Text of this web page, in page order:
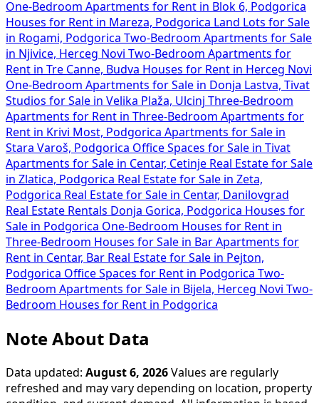
One-Bedroom Apartments for Rent in Blok 6, Podgorica
Houses for Rent in Mareza, Podgorica
Land Lots for Sale
in Rogami, Podgorica Two-Bedroom Apartments for Sale
in Njivice, Herceg Novi Two-Bedroom Apartments for
Rent in Tre Canne, Budva Houses for Rent in Herceg Novi
One-Bedroom Apartments for Sale in Donja Lastva, Tivat
Studios for Sale in Velika Plaža, Ulcinj Three-Bedroom
Apartments for Rent in Three-Bedroom Apartments for
Rent in Krivi Most, Podgorica Apartments for Sale in
Stara Varoš, Podgorica Office Spaces for Sale in Tivat
Apartments for Sale in Centar, Cetinje Real Estate for Sale
in Zlatica, Podgorica Real Estate for Sale in Zeta,
Podgorica Real Estate for Sale in Centar, Danilovgrad
Real Estate Rentals Donja Gorica, Podgorica Houses for
Sale in Podgorica One-Bedroom Houses for Rent in
Three-Bedroom Houses for Sale in Bar Apartments for
Rent in Centar, Bar Real Estate for Sale in Pejton,
Podgorica Office Spaces for Rent in Podgorica Two-
Bedroom Apartments for Sale in Bijela, Herceg Novi Two-
Bedroom Houses for Rent in Podgorica
Note About Data
Data updated: August 6, 2026 Values are regularly
refreshed and may vary depending on location, property